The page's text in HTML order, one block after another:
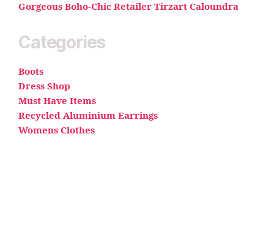
Gorgeous Boho-Chic Retailer Tirzart Caloundra
Categories
Boots
Dress Shop
Must Have Items
Recycled Aluminium Earrings
Womens Clothes